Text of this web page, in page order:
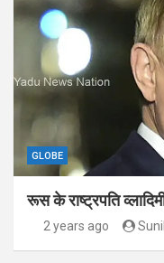
GLOBE
रूस के राष्ट्रपति
2 years ago